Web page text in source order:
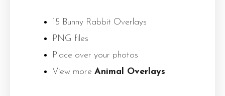
15 Bunny Rabbit Overlays
PNG files
Place over your photos
View more Animal Overlays